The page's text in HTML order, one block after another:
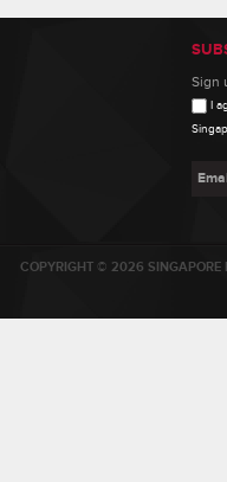
Sign
I
COPYRIGHT © 2026 SINGAPORE